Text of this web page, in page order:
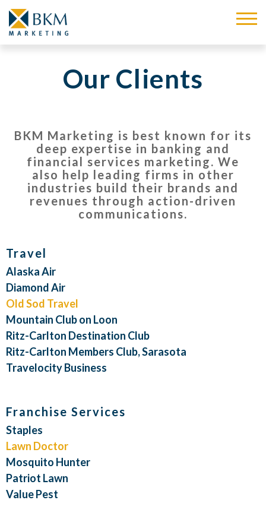
Our Clients
BKM Marketing is best known for its
deep expertise in banking and
financial services marketing. We
also help leading firms in other
industries build their brands and
revenues through action-driven
communications.
Travel
Alaska Air
Diamond Air
Old Sod Travel
Mountain Club on Loon
Ritz-Carlton Destination Club
Ritz-Carlton Members Club, Sarasota
Travelocity Business
Franchise Services
Staples
Lawn Doctor
Mosquito Hunter
Patriot Lawn
Value Pest